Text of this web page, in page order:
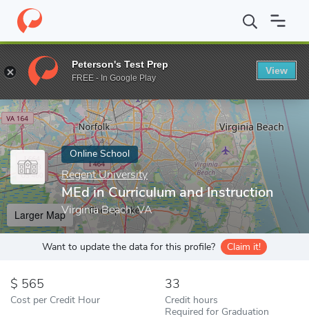
Home Online Schools Regent University MEd in Curriculum
Enter a keyword
Online School
Regent University
MEd in Curriculum and Instruction
Virginia Beach, VA
Larger Map
Want to update the data for this profile? Claim it!
565
Cost per Credit Hour
33
Credit hours
Required for Graduation
Peterson's Test Prep
FREE - In Google Play
View